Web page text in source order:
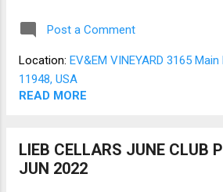
of the vines remains as
(Fig 02). The tasting
settled in and reviewed
Post a Comment
Location: EV&EM VINEYARD 3165 Main
11948, USA
READ MORE
LIEB CELLARS JUNE CLUB
JUN 2022